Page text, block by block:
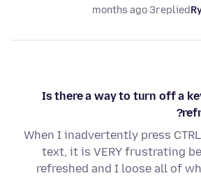
replied
3 months ago
Is there a way to turn off a
When I inadvertently press
text, it is VERY frustrating
refreshed and I loose all of